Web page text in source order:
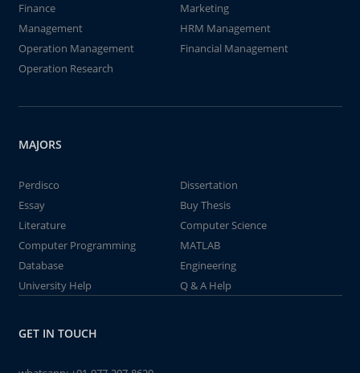
Finance
Marketing
Management
HRM Management
Operation Management
Financial Management
Operation Research
MAJORS
Perdisco
Dissertation
Essay
Buy Thesis
Literature
Computer Science
Computer Programming
MATLAB
Database
Engineering
University Help
Q & A Help
GET IN TOUCH